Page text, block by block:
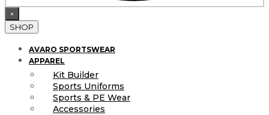
×
SHOP
AVARO SPORTSWEAR
APPAREL
Kit Builder
Sports Uniforms
Sports & PE Wear
Accessories